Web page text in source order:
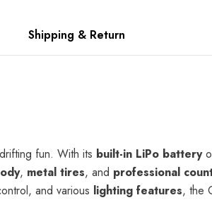
Shipping & Return
fun. With its built-in LiPo battery
, metal tires, and professional
and various lighting features, the